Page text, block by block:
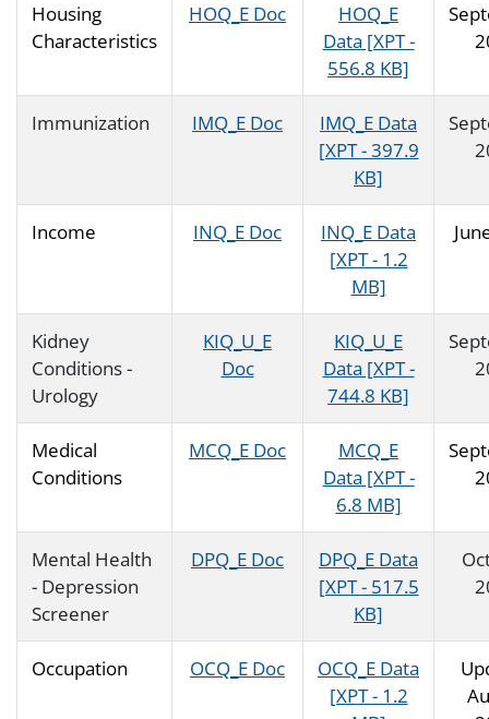
Housing
Characteristics
HOQ_E Doc
HOQ_E
Data [XPT -
556.8 KB]
Immunization IMQ_E Doc
IMQ_E Data
[XPT - 397.9
KB]
Income INQ_E Doc
INQ_E Data
[XPT - 1.2
MB]
Kidney
Conditions -
Urology
KIQ_U_E
Doc
KIQ_U_E
Data [XPT -
744.8 KB]
Medical
Conditions
MCQ_E Doc
MCQ_E
Data [XPT -
6.8 MB]
Mental Health
- Depression
Screener
DPQ_E Doc
DPQ_E Data
[XPT - 517.5
KB]
Occupation OCQ_E Doc
OCQ_E Data
[XPT - 1.2